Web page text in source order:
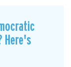
Here's